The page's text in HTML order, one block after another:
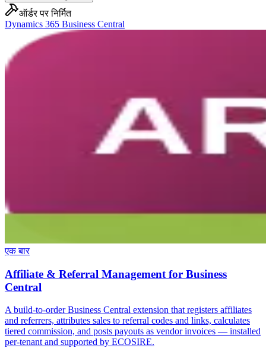
ऑर्डर पर निर्मित
Dynamics 365 Business Central
एक बार
Affiliate & Referral Management for Business
Central
A build-to-order Business Central extension that registers affiliates
and referrers, attributes sales to referral codes and links, calculates
tiered commission, and posts payouts as vendor invoices — installed
per-tenant and supported by ECOSIRE.